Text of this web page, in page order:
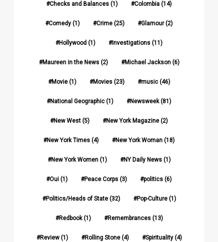
Checks and Balances (1) Colombia (14)
Comedy (1) Crime (25) Glamour(2)
Hollywood (1) Investigations (11)
Maureen in the News(2) Michael Jackson(6)
Movie(1) Movies(23) music(46)
National Geographic (1) Newsweek(81)
New West (5) New York Magazine (2)
New York Times (4) New York Woman (18)
New York Women(1) NY Daily News(1)
Oui (1) Peace Corps (3) politics (6)
Politics/Heads of State(32) Pop-Culture(1)
Redbook(1) Remembrances(13)
Review(1) Rolling Stone(4) Spirituality(4)